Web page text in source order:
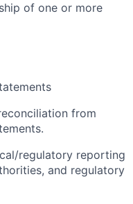
of one or more
from
regulatory reporting
and regulatory